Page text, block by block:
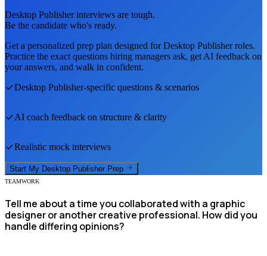
Desktop Publisherinterviews are tough.
Be the candidate who's ready.
Get a personalized prep plan designed forDesktop Publisherroles.
Practice the exact questions hiring managers ask, get AI feedback on
your answers, and walk in confident.
Desktop Publisher-specific questions & scenarios
AI coach feedback on structure & clarity
Realistic mock interviews
Start My Desktop Publisher Prep
TEAMWORK
Tell me about a time you collaborated with a graphic
designer or another creative professional. How did you
handle differing opinions?